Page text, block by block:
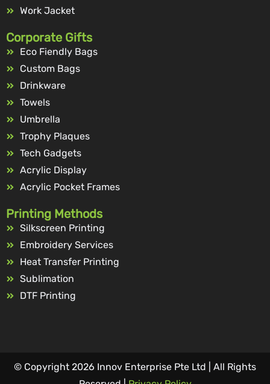
Work Jacket
Corporate Gifts
Eco Fiendly Bags
Custom Bags
Drinkware
Towels
Umbrella
Trophy Plaques
Tech Gadgets
Acrylic Display
Acrylic Pocket Frames
Printing Methods
Silkscreen Printing
Embroidery Services
Heat Transfer Printing
Sublimation
DTF Printing
© Copyright 2026 Innov Enterprise Pte Ltd | All Rights